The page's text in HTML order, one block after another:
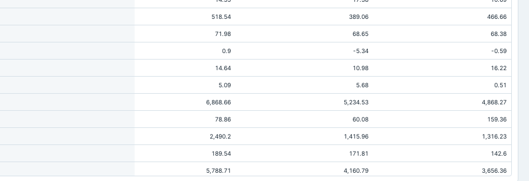
518.54 389.06 466.66
71.98 68.65 68.38
0.9 -5.34 -0.59
14.64 10.98 16.22
5.09 5.68 0.51
6,868.66 5,234.53 4,868.27
78.86 60.08 159.36
2,490.2 1,415.96 1,316.23
189.54 171.81 142.6
5,788.71 4,160.79 3,656.36